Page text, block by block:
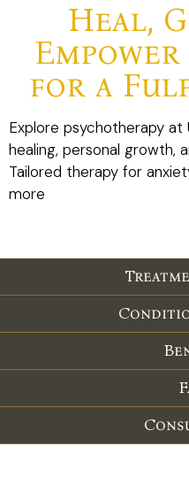
Heal,
for a
Explore psychotherapy
healing, personal growth,
Tailored therapy for
more